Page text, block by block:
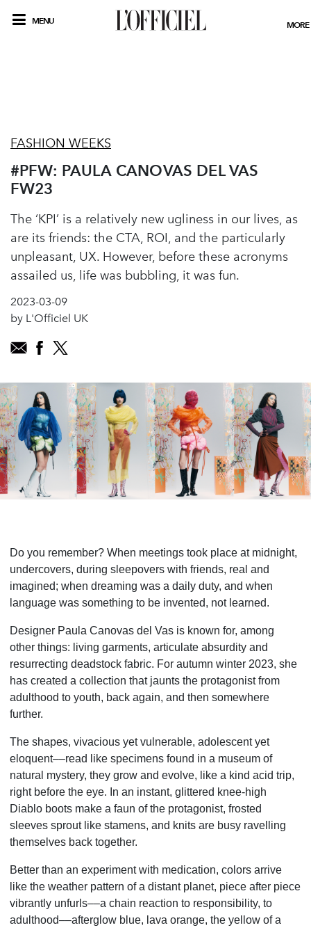
MENU MORE
FASHION WEEKS
#PFW: PAULA CANOVAS DEL VAS
FW23
The ‘KPI’ is a relatively new ugliness in our lives, as
are its friends: the CTA, ROI, and the particularly
unpleasant, UX. However, before these acronyms
assailed us, life was bubbling, it was fun.
2023-03-09
by L'Officiel UK
Do you remember? When meetings took place at midnight,
undercovers, during sleepovers with friends, real and
imagined; when dreaming was a daily duty, and when
language was something to be invented, not learned.
Designer Paula Canovas del Vas is known for, among
other things: living garments, articulate absurdity and
resurrecting deadstock fabric. For autumn winter 2023, she
has created a collection that jaunts the protagonist from
adulthood to youth, back again, and then somewhere
further.
The shapes, vivacious yet vulnerable, adolescent yet
eloquent––read like specimens found in a museum of
natural mystery, they grow and evolve, like a kind acid trip,
right before the eye. In an instant, glittered knee-high
Diablo boots make a faun of the protagonist, frosted
sleeves sprout like stamens, and knits are busy ravelling
themselves back together.
Better than an experiment with medication, colors arrive
like the weather pattern of a distant planet, piece after piece
vibrantly unfurls––a chain reaction to responsibility, to
adulthood––afterglow blue, lava orange, the yellow of a